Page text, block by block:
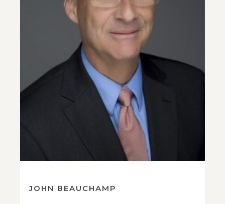
JOHN BEAUCHAMP